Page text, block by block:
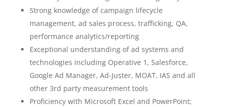
Strong knowledge of campaign lifecycle
management, ad sales process, trafficking, QA,
performance analytics/reporting
Exceptional understanding of ad systems and
technologies including Operative 1, Salesforce,
Google Ad Manager, Ad-Juster, MOAT, IAS and all
other 3rd party measurement tools
Proficiency with Microsoft Excel and PowerPoint;